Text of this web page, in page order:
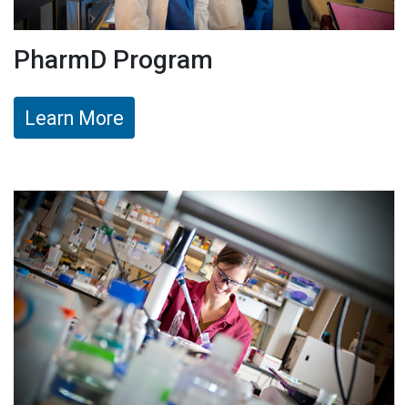
PharmD Program
Learn More